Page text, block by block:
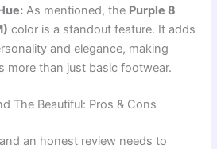
As mentioned, the Purple 8
color is a standout feature. It adds
and elegance, making
more than just basic footwear.
The Beautiful: Pros & Cons
an honest review needs to